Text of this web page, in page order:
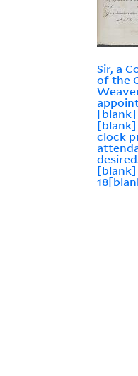
Sir, a
of the
clock